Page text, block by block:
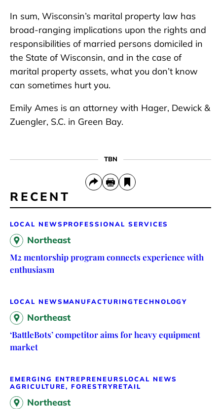
In sum, Wisconsin’s marital property law has
broad-ranging implications upon the rights and
responsibilities of married persons domiciled in
the State of Wisconsin, and in the case of
marital property assets, what you don’t know
can sometimes hurt you.
Emily Ames is an attorney with Hager, Dewick &
Zuengler, S.C. in Green Bay.
TBN
RECENT
LOCAL NEWS PROFESSIONAL SERVICES
Northeast
M2 mentorship program connects experience with
enthusiasm
LOCAL NEWS MANUFACTURINGTECHNOLOGY
Northeast
‘BattleBots’ competitor aims for heavy equipment
market
EMERGING ENTREPRENEURS LOCAL NEWS
AGRICULTURE, FORESTRYRETAIL
Northeast